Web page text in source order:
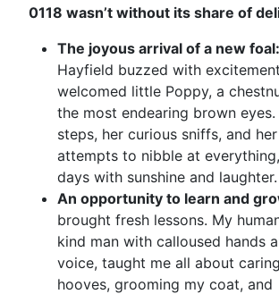
0118 wasn’t without its share of
The joyous arrival of a new foal:
Hayfield buzzed with
welcomed little Poppy, a
the most endearing brown
steps, her curious sniffs, and
attempts to nibble at
days with sunshine and laughter.
An opportunity to learn and
brought fresh lessons. My
kind man with calloused hands
voice, taught me all about
hooves, grooming my coat, and